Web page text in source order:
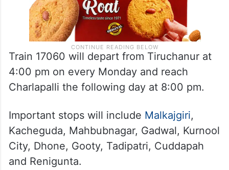
Train 17060 will depart from Tiruchanur at
4:00 pm on every Monday and reach
Charlapalli the following day at 8:00 pm.
Important stops will include Malkajgiri,
Kacheguda, Mahbubnagar, Gadwal, Kurnool
City, Dhone, Gooty, Tadipatri, Cuddapah
and Renigunta.